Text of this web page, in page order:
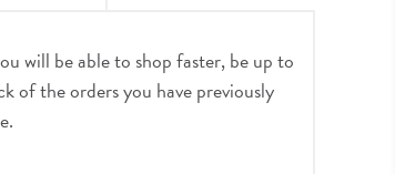
will be able to shop faster, be up to
of the orders you have previously